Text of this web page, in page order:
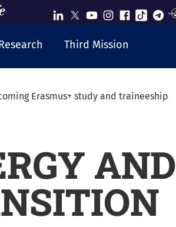
Third Mission
Erasmus+ study and traineeship
AND